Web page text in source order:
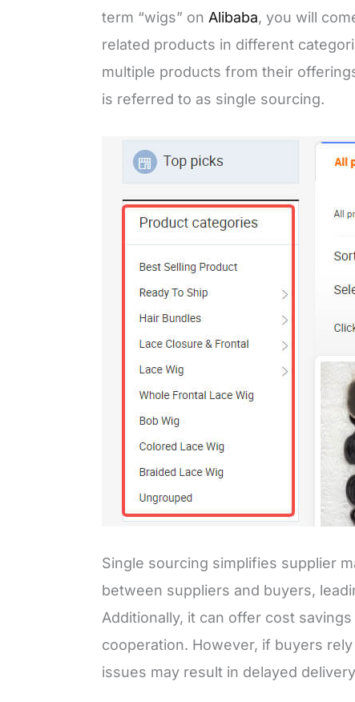
term “wigs” on Alibaba, you will
related products in different
multiple products from their
is referred to as single sourcing.
Single sourcing simplifies supplier
between suppliers and buyers,
Additionally, it can offer cost
cooperation. However, if buyers
issues may result in delayed